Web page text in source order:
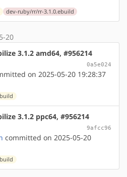
dev-ruby/rr/rr-3.1.0.ebuild
20
3.1.2 amd64, #956214
0a5e024
on 2025-05-20 19:28:37
3.1.2 ppc64, #956214
9afcc96
committed on 2025-05-20